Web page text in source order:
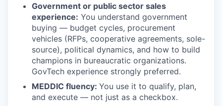
Government or public sector sales
experience: You understand government
buying — budget cycles, procurement
vehicles (RFPs, cooperative agreements, sole-
source), political dynamics, and how to build
champions in bureaucratic organizations.
GovTech experience strongly preferred.
MEDDIC fluency: You use it to qualify, plan,
and execute — not just as a checkbox.